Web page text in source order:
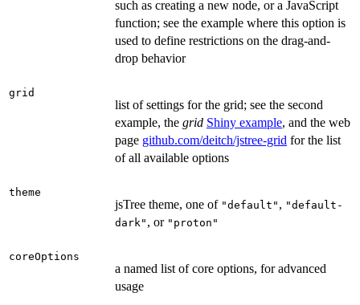
such as creating a new node, or a JavaScript
function; see the example where this option is
used to define restrictions on the drag-and-
drop behavior
grid
list of settings for the grid; see the second
example, the grid Shiny example, and the web
page github.com/deitch/jstree-grid for the list
of all available options
theme
jsTree theme, one of "default" , "default-
dark" , or "proton"
coreOptions
a named list of core options, for advanced
usage